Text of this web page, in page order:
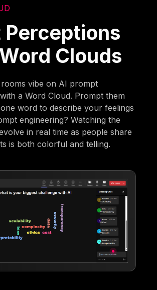
Perceptions
Clouds
vibe on AI prompt
a Word Cloud. Prompt them
word to describe your feelings
engineering? Watching the
in real time as people share
is both colorful and telling.